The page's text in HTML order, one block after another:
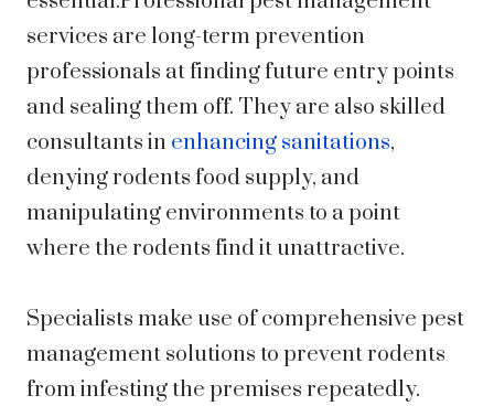
services are long-term prevention
professionals at finding future entry points
and sealing them off. They are also skilled
consultants in enhancing sanitations,
denying rodents food supply, and
manipulating environments to a point
where the rodents find it unattractive.
Specialists make use of comprehensive pest
management solutions to prevent rodents
from infesting the premises repeatedly.